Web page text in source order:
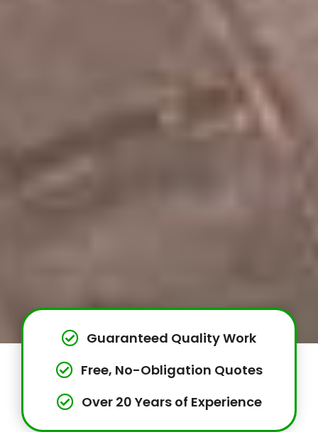
Guaranteed Quality Work
Free, No-Obligation Quotes
Over 20 Years of Experience